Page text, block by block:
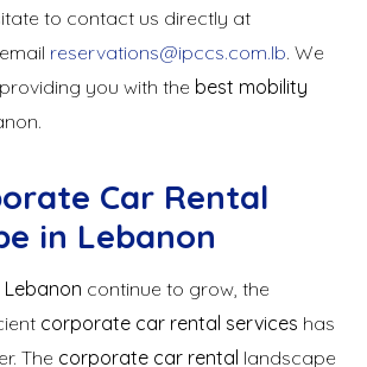
to contact us directly at
reservations@ipccs.com.lb. We
you with the best mobility
Car Rental
in Lebanon
Lebanon continue to grow, the
corporate car rental services has
The corporate car rental landscape